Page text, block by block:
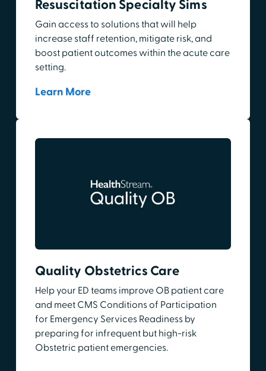
Resuscitation Specialty Sims
Gain access to solutions that will help
increase staff retention, mitigate risk, and
boost patient outcomes within the acute care
setting.
Learn More
Quality Obstetrics Care
Help your ED teams improve OB patient care
and meet CMS Conditions of Participation
for Emergency Services Readiness by
preparing for infrequent but high-risk
Obstetric patient emergencies.